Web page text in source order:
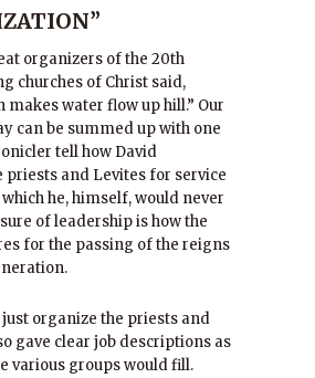
organizers of the 20th
churches of Christ said,
makes water flow up hill.” Our
can be summed up with one
tell how David
priests and Levites for service
he, himself, would never
of leadership is how the
for the passing of the reigns
organize the priests and
gave clear job descriptions as
various groups would fill.